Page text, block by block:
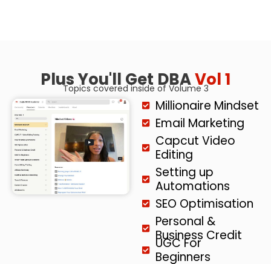
Plus You'll Get DBAVol 1
Topics covered inside of Volume 3
Millionaire Mindset
Email Marketing
Capcut Video
Editing
Setting up
Automations
SEO Optimisation
Personal &
Business Credit
UGC For
Beginners